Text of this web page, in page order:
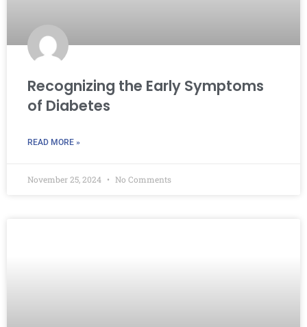
Recognizing the Early Symptoms
of Diabetes
READ MORE »
November 25, 2024 No Comments